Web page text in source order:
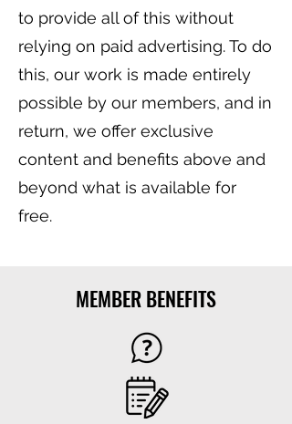
to provide all of this without
relying on paid advertising. To do
this, our work is made entirely
possible by our members, and in
return, we offer exclusive
content and benefits above and
beyond what is available for
free.
MEMBER BENEFITS